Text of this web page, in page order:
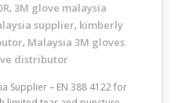
, 3M glove malaysia
supplier, kimberly
, Malaysia 3M gloves
distributor
Supplier – EN 388 4122 for